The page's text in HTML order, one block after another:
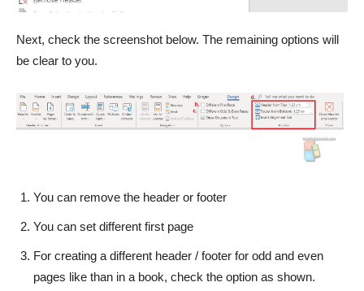
Next, check the screenshot below. The remaining options will
be clear to you.
You can remove the header or footer
You can set different first page
For creating a different header / footer for odd and even
pages like than in a book, check the option as shown.